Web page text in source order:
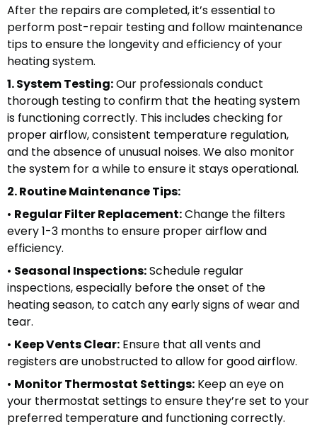
After the repairs are completed, it’s essential to
perform post-repair testing and follow maintenance
tips to ensure the longevity and efficiency of your
heating system.
1. System Testing:Our professionals conduct
thorough testing to confirm that the heating system
is functioning correctly. This includes checking for
proper airflow, consistent temperature regulation,
and the absence of unusual noises. We also monitor
the system for a while to ensure it stays operational.
2. Routine Maintenance Tips:
• Regular Filter Replacement:Change the filters
every 1-3 months to ensure proper airflow and
efficiency.
• Seasonal Inspections:Schedule regular
inspections, especially before the onset of the
heating season, to catch any early signs of wear and
tear.
• Keep Vents Clear: Ensure that all vents and
registers are unobstructed to allow for good airflow.
• Monitor Thermostat Settings: Keep an eye on
your thermostat settings to ensure they’re set to your
preferred temperature and functioning correctly.